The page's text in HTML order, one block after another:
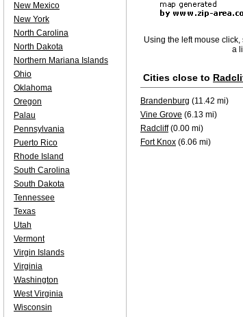
Using the left mouse
a
Cities close to
Brandenburg (11.42 mi)
Vine Grove (6.13 mi)
Radcliff(0.00 mi)
Fort Knox (6.06 mi)
New Mexico
New York
North Carolina
North Dakota
Northern Mariana Islands
Ohio
Oklahoma
Oregon
Palau
Pennsylvania
Puerto Rico
Rhode Island
South Carolina
South Dakota
Tennessee
Texas
Utah
Vermont
Virgin Islands
Virginia
Washington
West Virginia
Wisconsin